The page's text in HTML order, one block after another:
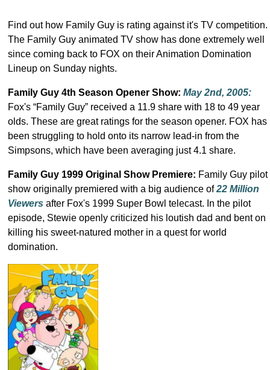
Find out how Family Guy is rating against it's TV competition.
The Family Guy animated TV show has done extremely well
since coming back to FOX on their Animation Domination
Lineup on Sunday nights.
Family Guy 4th Season Opener Show: May 2nd, 2005:
Fox's “Family Guy” received a 11.9 share with 18 to 49 year
olds. These are great ratings for the season opener. FOX has
been struggling to hold onto its narrow lead-in from the
Simpsons, which have been averaging just 4.1 share.
Family Guy 1999 Original Show Premiere: Family Guy pilot
show originally premiered with a big audience of22 Million
Viewers after Fox's 1999 Super Bowl telecast. In the pilot
episode, Stewie openly criticized his loutish dad and bent on
killing his sweet-natured mother in a quest for world
domination.